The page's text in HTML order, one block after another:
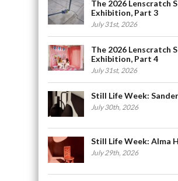
The 2026 Lenscratch
Exhibition, Part 3
July 31st, 2026
The 2026 Lenscratch
Exhibition, Part 4
July 31st, 2026
Still Life Week:
July 30th, 2026
Still Life Week: Alma
July 29th, 2026